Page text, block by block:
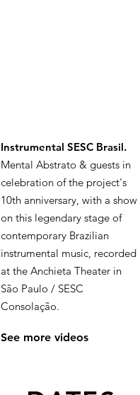
Instrumental SESC Brasil.
Mental Abstrato & guests in
celebration of the project's
10th anniversary, with a show
on this legendary stage of
contemporary Brazilian
instrumental music, recorded
at the Anchieta Theater in
São Paulo / SESC
Consolação.
See more videos